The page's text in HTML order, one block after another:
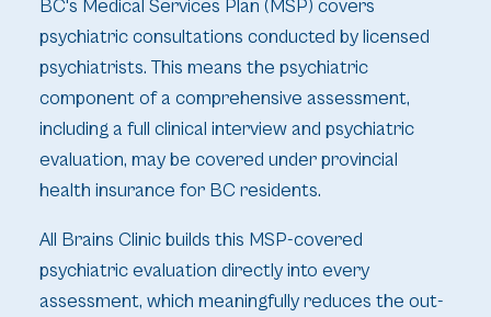
BC's Medical Services Plan (MSP) covers
psychiatric consultations conducted by licensed
psychiatrists. This means the psychiatric
component of a comprehensive assessment,
including a full clinical interview and psychiatric
evaluation, may be covered under provincial
health insurance for BC residents.
All Brains Clinic builds this MSP-covered
psychiatric evaluation directly into every
assessment, which meaningfully reduces the out-